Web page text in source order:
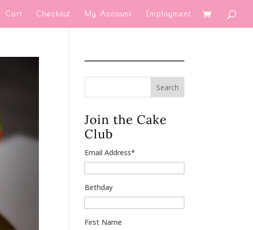
Cart Checkout My Account Employment
Search
Join the Cake
Club
Email Address*
Birthday
First Name